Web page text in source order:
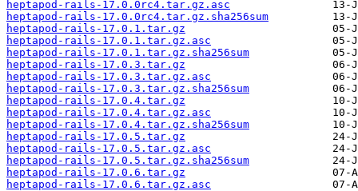
heptapod-rails-17.0.0rc4.tar.gz.asc
heptapod-rails-17.0.0rc4.tar.gz.sha256sum
heptapod-rails-17.0.1.tar.gz
heptapod-rails-17.0.1.tar.gz.asc
heptapod-rails-17.0.1.tar.gz.sha256sum
heptapod-rails-17.0.3.tar.gz
heptapod-rails-17.0.3.tar.gz.asc
heptapod-rails-17.0.3.tar.gz.sha256sum
heptapod-rails-17.0.4.tar.gz
heptapod-rails-17.0.4.tar.gz.asc
heptapod-rails-17.0.4.tar.gz.sha256sum
heptapod-rails-17.0.5.tar.gz
heptapod-rails-17.0.5.tar.gz.asc
heptapod-rails-17.0.5.tar.gz.sha256sum
heptapod-rails-17.0.6.tar.gz
heptapod-rails-17.0.6.tar.gz.asc